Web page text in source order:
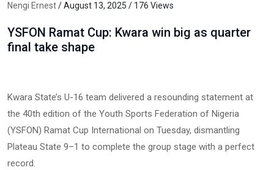
Nengi Ernest/ August 13, 2025 / 176 Views
YSFON Ramat Cup: Kwara win big as quarter
final take shape
Kwara State’s U-16 team delivered a resounding statement at
the 40th edition of the Youth Sports Federation of Nigeria
(YSFON) Ramat Cup International on Tuesday, dismantling
Plateau State 9–1 to complete the group stage with a perfect
record.